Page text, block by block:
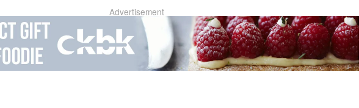
Advertisement